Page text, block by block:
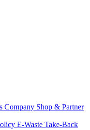
Company Shop & Partner
E-Waste Take-Back